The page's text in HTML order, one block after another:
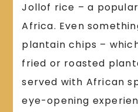
Jollof rice – a
Africa. Even
plantain chips –
fried or roasted
served with African
eye-opening